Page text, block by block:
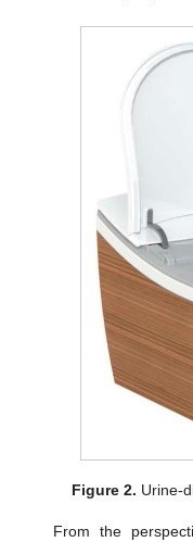
Figure 2. Urine-
From the